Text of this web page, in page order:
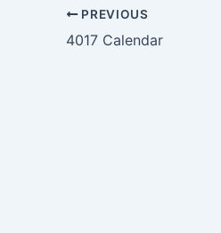
PREVIOUS
4017 Calendar